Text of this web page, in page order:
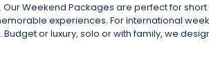
Weekend Packages are perfect for
experiences. For international
or luxury, solo or with family, we